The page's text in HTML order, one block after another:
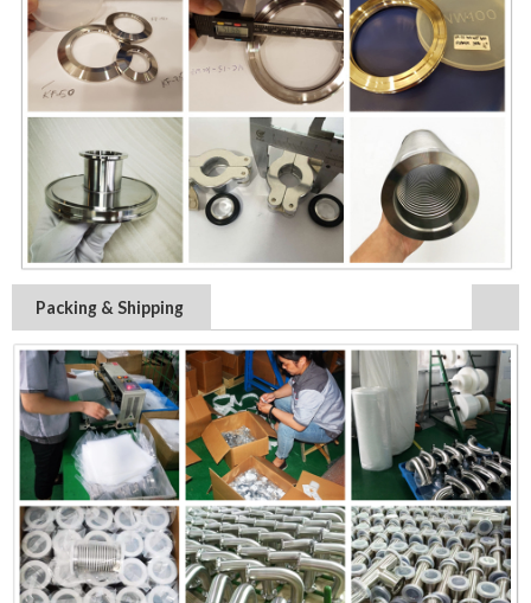
Packing & Shipping